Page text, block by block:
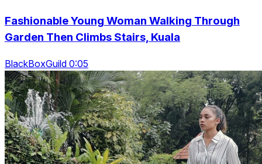
Fashionable Young Woman Walking Through
Garden Then Climbs Stairs, Kuala
BlackBoxGuild 0:05